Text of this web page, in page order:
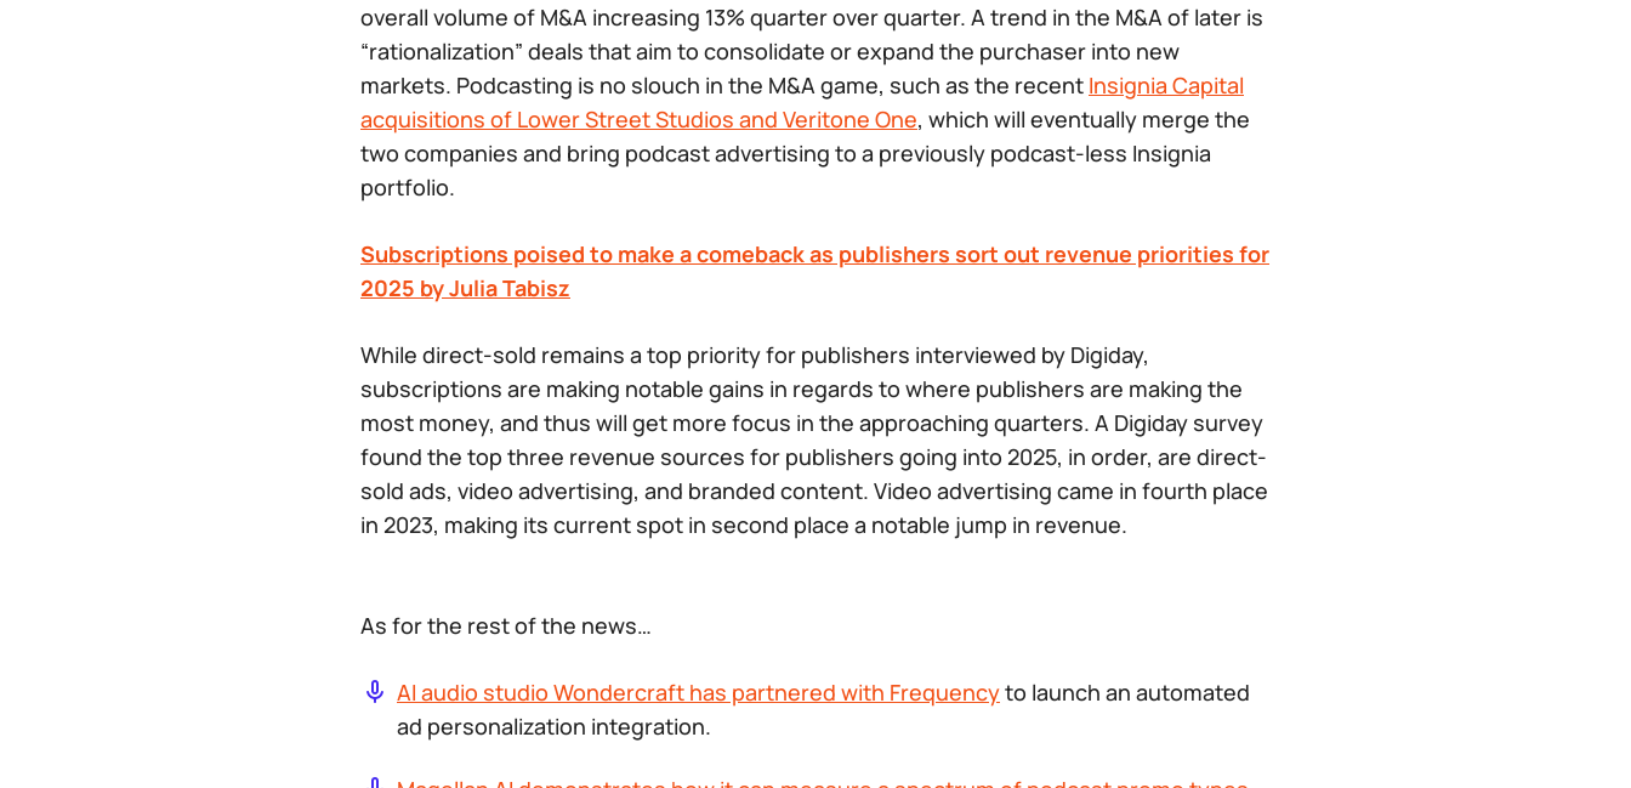
overall volume of M&A increasing 13% quarter over quarter. A trend in the M&A of later is
“rationalization” deals that aim to consolidate or expand the purchaser into new
markets. Podcasting is no slouch in the M&A game, such as the recent Insignia Capital
acquisitions of Lower Street Studios and Veritone One, which will eventually merge the
two companies and bring podcast advertising to a previously podcast-less Insignia
portfolio.
Subscriptions poised to make a comeback as publishers sort out revenue priorities for
2025 by Julia Tabisz
While direct-sold remains a top priority for publishers interviewed by Digiday,
subscriptions are making notable gains in regards to where publishers are making the
most money, and thus will get more focus in the approaching quarters. A Digiday survey
found the top three revenue sources for publishers going into 2025, in order, are direct-
sold ads, video advertising, and branded content. Video advertising came in fourth place
in 2023, making its current spot in second place a notable jump in revenue.
As for the rest of the news…
AI audio studio Wondercraft has partnered with Frequencyto launch an automated
ad personalization integration.